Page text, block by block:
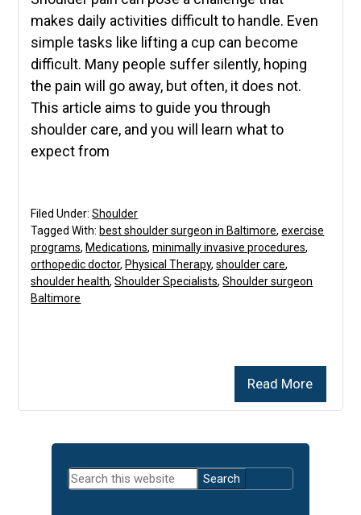
makes daily activities difficult to handle. Even
simple tasks like lifting a cup can become
difficult. Many people suffer silently, hoping
the pain will go away, but often, it does not.
This article aims to guide you through
shoulder care, and you will learn what to
expect from
Read More
Filed Under:Shoulder
Tagged With: best shoulder surgeon in Baltimore,exercise
programs, Medications,minimally invasive procedures,
orthopedic doctor, Physical Therapy,shoulder care,
shoulder health,Shoulder Specialists,Shoulder surgeon
Baltimore
Primary
Sidebar
Search